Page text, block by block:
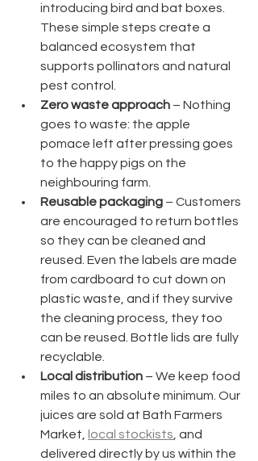
introducing bird and bat boxes.
These simple steps create a
balanced ecosystem that
supports pollinators and natural
pest control.
Zero waste approach – Nothing
goes to waste: the apple
pomace left after pressing goes
to the happy pigs on the
neighbouring farm.
Reusable packaging – Customers
are encouraged to return bottles
so they can be cleaned and
reused. Even the labels are made
from cardboard to cut down on
plastic waste, and if they survive
the cleaning process, they too
can be reused. Bottle lids are fully
recyclable.
Local distribution – We keep food
miles to an absolute minimum. Our
juices are sold at Bath Farmers
Market,
local stockists , and
delivered directly by us within the